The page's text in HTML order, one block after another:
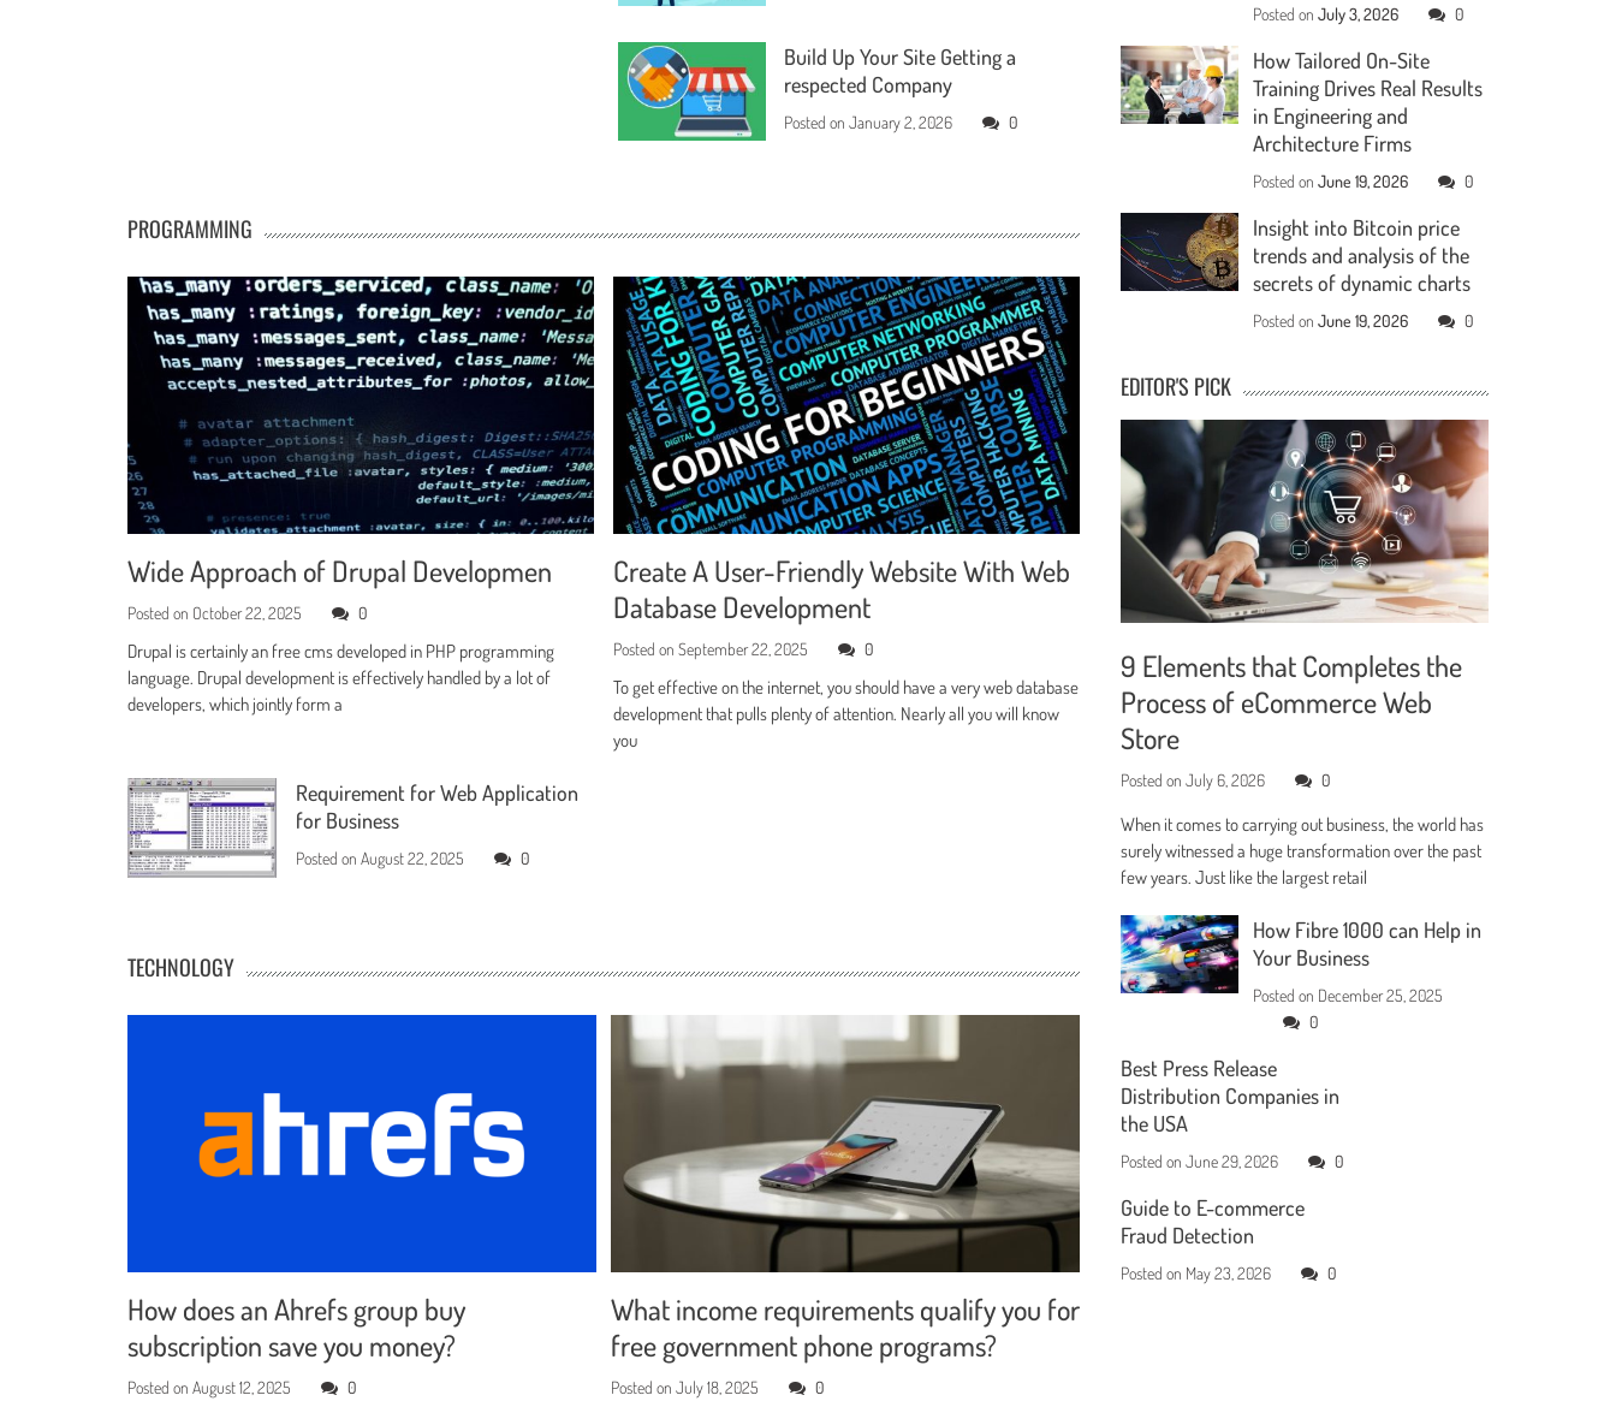
Build Up Your Site Getting a
respected Company
Posted onJanuary 2, 2026 0
PROGRAMMING
Wide Approach of Drupal Developmen
Posted on October 22, 2025 0
Drupal is certainly an free cms developed in PHP programming
language. Drupal development is effectively handled by a lot of
developers, which jointly form a
Create A User-Friendly Website With Web
Database Development
Posted onSeptember 22, 2025 0
To get effective on the internet, you should have a very web database
development that pulls plenty of attention. Nearly all you will know
you
Requirement for Web Application
for Business
Posted on August 22, 2025 0
TECHNOLOGY
How does an Ahrefs group buy
subscription save you money?
Posted onAugust 12, 2025 0
What income requirements qualify you for
free government phone programs?
Posted onJuly 18, 2025 0
Posted onJuly 3, 2026 0
How Tailored On-Site
Training Drives Real Results
in Engineering and
Architecture Firms
Posted onJune 19, 2026 0
Insight into Bitcoin price
trends and analysis of the
secrets of dynamic charts
Posted onJune 19, 2026 0
EDITOR'S PICK
9 Elements that Completes the
Process of eCommerce Web
Store
Posted onJuly 6, 2026 0
When it comes to carrying out business, the world has
surely witnessed a huge transformation over the past
few years. Just like the largest retail
How Fibre 1000 can Help in
Your Business
Posted on December 25, 2025
0
Best Press Release
Distribution Companies in
the USA
Posted onJune 29, 2026 0
Guide to E-commerce
Fraud Detection
Posted on May 23, 2026 0